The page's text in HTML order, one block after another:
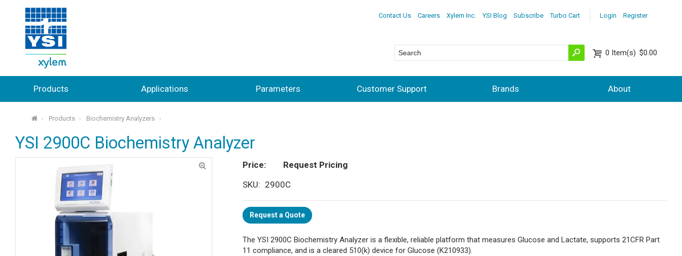
Login Register
Contact Us Careers Xylem Inc. YSI Blog Subscribe Turbo Cart
0 Item(s) $0.00
Products Applications Parameters Customer Support Brands About
⌂ Products Biochemistry Analyzers
YSI 2900C Biochemistry Analyzer
Price
Request Pricing
SKU
2900C
Request a Quote
The YSI 2900C Biochemistry Analyzer is a flexible, reliable platform that measures Glucose and Lactate, supports 21CFR Part
11 compliance, and is a cleared 510(k) device for Glucose (K210933).